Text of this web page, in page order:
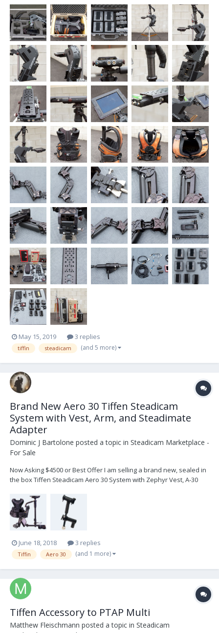
also been upgraded too HD. $12,000 obo email me at
kyleisauer@gmail.com Sled-...
May 15, 2019 3 replies
tiffin steadicam (and 5 more)
Brand New Aero 30 Tiffen Steadicam
System with Vest, Arm, and Steadimate
Adapter
Dominic J Bartolone posted a topic in Steadicam Marketplace -
For Sale
Now Asking $4500 or Best Offer I am selling a brand new, sealed in
the box Tiffen Steadicam Aero 30 System with Zephyr Vest, A-30
in this package with a docking bracket. See the links below to know
exactly what you are getting...
June 18, 2018 3 replies
Tiffin Aero 30 (and 1 more)
Tiffen Accessory to PTAP Multi
Matthew Fleischmann posted a topic in Steadicam